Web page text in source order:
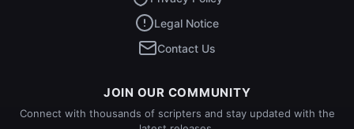
Legal Notice
Contact Us
JOIN OUR COMMUNITY
Connect with thousands of scripters and stay updated with the